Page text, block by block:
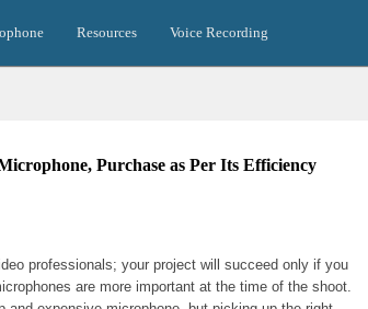
Resources Voice Recording
Purchase as Per Its Efficiency
professionals; your project will succeed only if you
are more important at the time of the shoot.